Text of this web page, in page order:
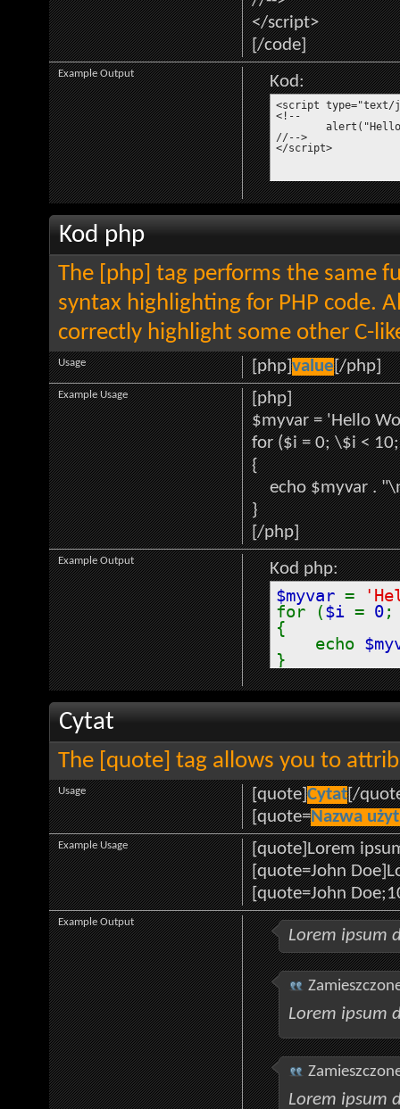
</script>
[/code]
Kod:
<script type="text/
<!--
//-->
</script>
Example Output
Kod php
The [php] tag performs the same
syntax highlighting for PHP code.
correctly highlight some other C-
[php]value[/php]
Usage
[php]
$myvar = 'Hello
for ($i = 0; \$i <
{
echo $myvar .
}
[/php]
Example Usage
Kod php:
$myvar =
for ($i = 0
{
echo
}
Example Output
Cytat
The [quote] tag allows you to
[quote]Cytat[/
[quote=Nazwa
Usage
[quote]Lorem
[quote=John
[quote=John
Example Usage
Lorem ipsum
Lorem ipsum
Lorem ipsum
Example Output